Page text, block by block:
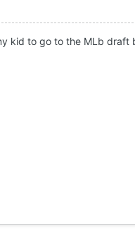
kid to go to the MLb